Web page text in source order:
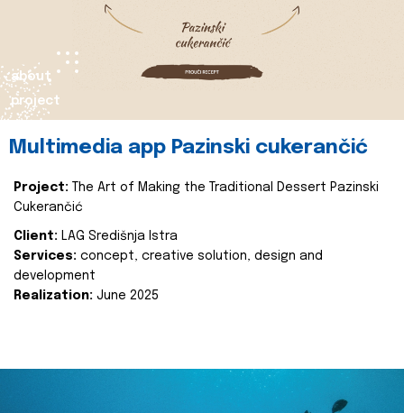
about
project
Multimedia app Pazinski cukerančić
Project:
The Art of Making the Traditional Dessert Pazinski
Cukerančić
Client: LAG Središnja Istra
Services: concept, creative solution, design and
development
Realization: June 2025